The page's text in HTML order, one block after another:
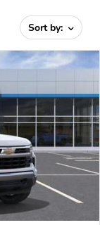
Sort by: